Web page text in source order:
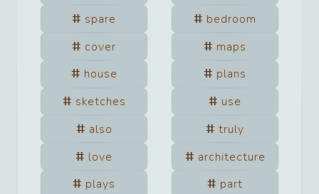
spare
bedroom
cover
maps
house
plans
sketches
use
also
truly
love
architecture
plays
part